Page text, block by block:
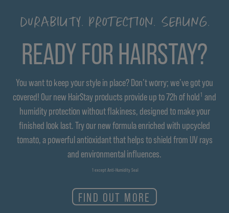
DURABILITY. PROTECTION. SEALING.
READY FOR HAIRSTAY?
You want to keep your style in place? Don’t worry; we’ve got you
covered! Our new HairStay products provide up to 72h of hold¹ and
humidity protection without flakiness, designed to make your
finished look last. Try our new formula enriched with upcycled
tomato, a powerful antioxidant that helps to shield from UV rays
and environmental influences.
1 except Anti-Humidity Seal
FIND OUT MORE